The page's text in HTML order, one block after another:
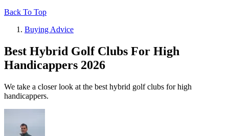
Back To Top
Buying Advice
Best Hybrid Golf Clubs For High
Handicappers 2026
We take a closer look at the best hybrid golf clubs for high
handicappers.